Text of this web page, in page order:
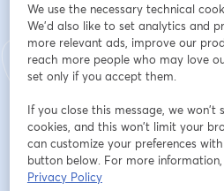
effectively when it happens.
Clayton will share the exact
evidence, report incidents to
and know when to involve law
This isn't a lecture about screen
field-tested guide from
hundreds of affected families
actually works.
We use the necessary technical
We'd also like to set analytics and
more relevant ads, improve our
reach more people who may love
set only if you accept them.
If you close this message, we
cookies, and this won’t limit your
can customize your preferences
button below. For more
Privacy Policy